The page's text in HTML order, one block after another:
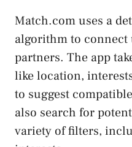
Match.com uses a
algorithm to
partners. The app
like location,
to suggest
also search for
variety of filters,